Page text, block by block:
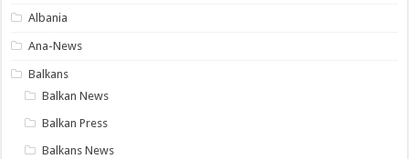
Albania
Ana-News
Balkans
Balkan News
Balkan Press
Balkans News